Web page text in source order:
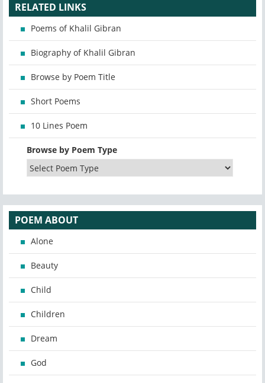
RELATED LINKS
Poems of Khalil Gibran
Biography of Khalil Gibran
Browse by Poem Title
Short Poems
10 Lines Poem
Browse by Poem Type
POEM ABOUT
Alone
Beauty
Child
Children
Dream
God